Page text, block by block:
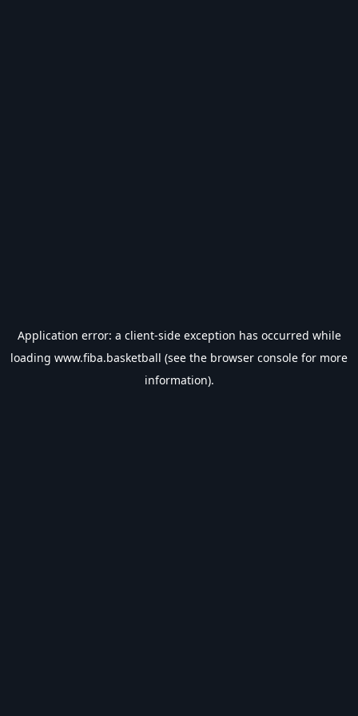
Application error: a client-side exception has occurred while
loading www.fiba.basketball (see the browser console for more
information).